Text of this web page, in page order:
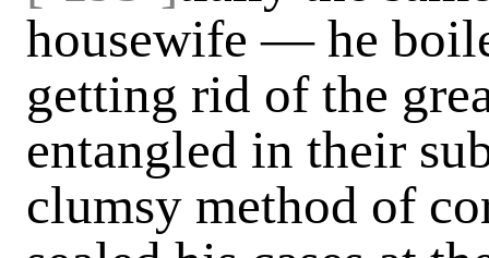
housewife — he
getting rid of the
entangled in their
clumsy method of